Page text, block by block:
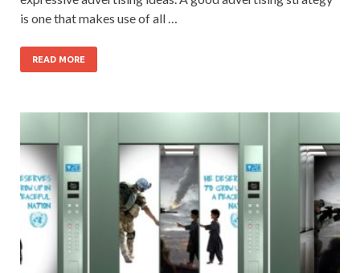
is one that makes use of all …
READ MORE